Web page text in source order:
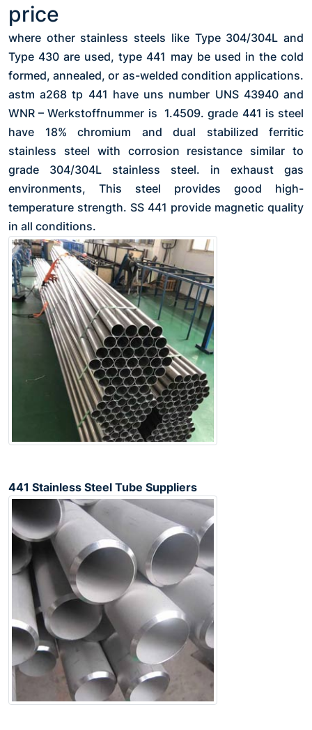
price
where other stainless steels like Type 304/304L and
Type 430 are used, type 441 may be used in the cold
formed, annealed, or as-welded condition applications.
astm a268 tp 441 have uns number UNS 43940 and
WNR – Werkstoffnummer is 1.4509. grade 441 is steel
have 18% chromium and dual stabilized ferritic
stainless steel with corrosion resistance similar to
grade 304/304L stainless steel. in exhaust gas
environments, This steel provides good high-
temperature strength. SS 441 provide magnetic quality
in all conditions.
441 Stainless Steel Tube Suppliers